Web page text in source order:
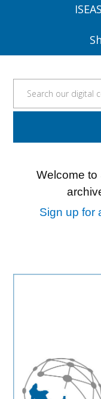
Welcome to
Sign up for